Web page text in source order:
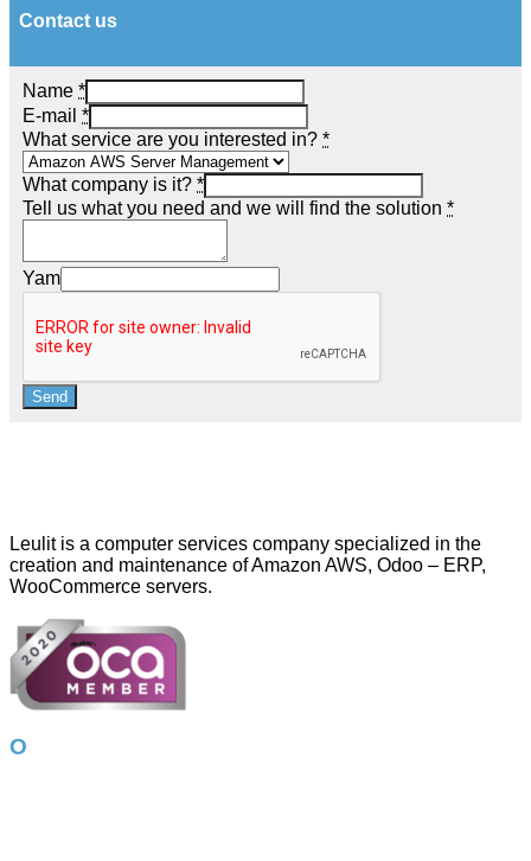
Contact us
Name *
E-mail *
What service are you interested in? *
What company is it? *
Tell us what you need and we will find the solution *
Yam
Send
Leulit is a computer services company specialized in the
creation and maintenance of Amazon AWS, Odoo – ERP,
WooCommerce servers.